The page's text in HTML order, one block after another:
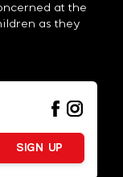
at the
as they